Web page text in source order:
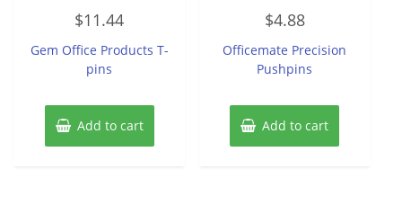
0
out
5
$11.44
Gem Office Products T-
pins
Add to cart
out
5
$4.88
Officemate Precision
Pushpins
Add to cart